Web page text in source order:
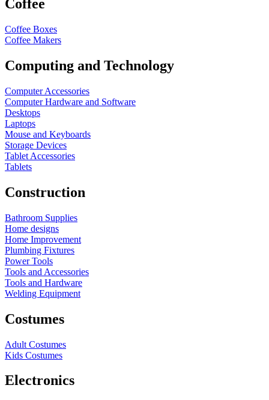
Coffee
Coffee Boxes
Coffee Makers
Computing and Technology
Computer Accessories
Computer Hardware and Software
Desktops
Laptops
Mouse and Keyboards
Storage Devices
Tablet Accessories
Tablets
Construction
Bathroom Supplies
Home designs
Home Improvement
Plumbing Fixtures
Power Tools
Tools and Accessories
Tools and Hardware
Welding Equipment
Costumes
Adult Costumes
Kids Costumes
Electronics